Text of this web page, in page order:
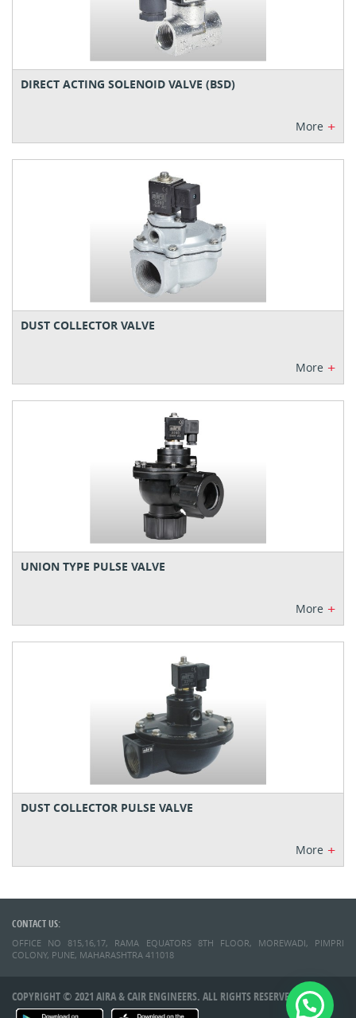
DIRECT ACTING SOLENOID VALVE (BSD)
More +
DUST COLLECTOR VALVE
More +
UNION TYPE PULSE VALVE
More +
DUST COLLECTOR PULSE VALVE
More +
CONTACT US:
OFFICE NO 815,16,17, RAMA EQUATORS 8TH FLOOR, MOREWADI, PIMPRI
COLONY, PUNE, MAHARASHTRA 411018
COPYRIGHT © 2021 AIRA & CAIR ENGINEERS. ALL RIGHTS RESERVED.